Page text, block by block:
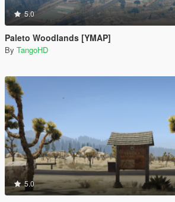
5.0
Paleto Woodlands [YMAP]
By TangoHD
5.0